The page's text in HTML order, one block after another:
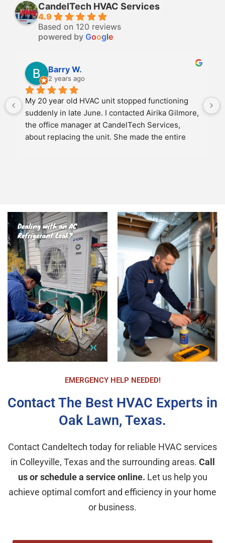
CandelTech HVAC Services
4.9
Based on 120 reviews
powered by Google
Barry W.
2 years ago
My 20 year old HVAC unit stopped functioning
suddenly in late June. I contacted Airika Gilmore,
the office manager at CandelTech Services,
about replacing the unit. She made the entire
entire HVAC unit replaced and operational in
under 4 hours. Another Candel Tech technician
Patrick Mattis came by a short time later to
double check the operational status of the new
unit, insure I was comfortable with how to
program it, and answer any questions. All the
staff were extremely polite and respectful. The
new unit is operating perfectly and I am very
happy with my purchase. Again, Airika made the
entire process much easier and expeditious than
I imagined. I highly recommend CandelTech
Services.
EMERGENCY HELP NEEDED!
Contact The Best HVAC Experts in
Oak Lawn, Texas.
Contact Candeltech today for reliable HVAC services
in Colleyville, Texas and the surrounding areas. Call
us or schedule a service online. Let us help you
achieve optimal comfort and efficiency in your home
or business.